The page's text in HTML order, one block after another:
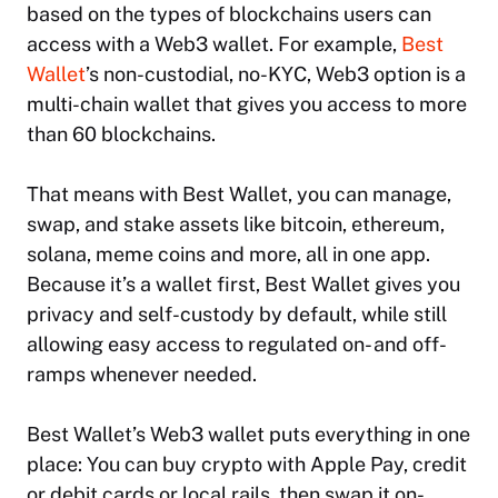
based on the types of blockchains users can
access with a Web3 wallet. For example, Best
Wallet’s non-custodial, no-KYC, Web3 option is a
multi-chain wallet that gives you access to more
than 60 blockchains.
That means with Best Wallet, you can manage,
swap, and stake assets like bitcoin, ethereum,
solana, meme coins and more, all in one app.
Because it’s a wallet first, Best Wallet gives you
privacy and self-custody by default, while still
allowing easy access to regulated on- and off-
ramps whenever needed.
Best Wallet’s Web3 wallet puts everything in one
place: You can buy crypto with Apple Pay, credit